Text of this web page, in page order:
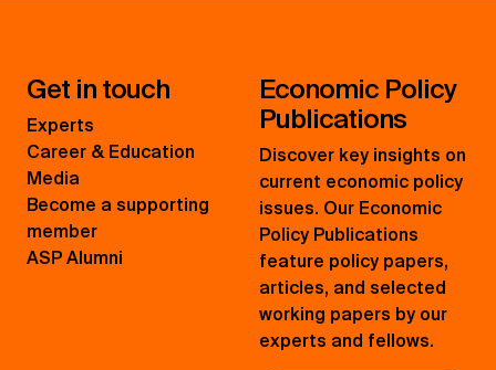
Get in touch
Experts
Career & Education
Media
Become a supporting
member
ASP Alumni
Economic Policy
Publications
Discover key insights on
current economic policy
issues. Our Economic
Policy Publications
feature policy papers,
articles, and selected
working papers by our
experts and fellows.